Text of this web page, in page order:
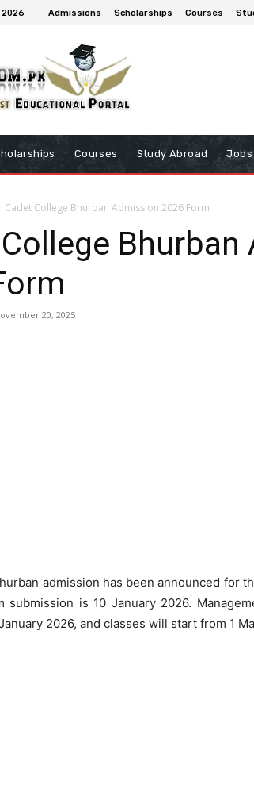
Admissions Scholarships Courses
Courses Study Abroad Jobs
Cadet College Bhurban Admission 2026 Form
Bhurban
20, 2025
admission has been announced for
submission is 10 January 2026.
2026, and classes will start from 1